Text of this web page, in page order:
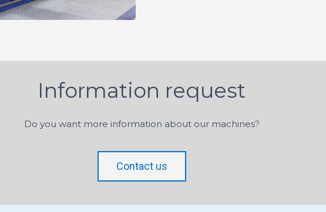
Information request
Do you want more information about our machines?
Contact us